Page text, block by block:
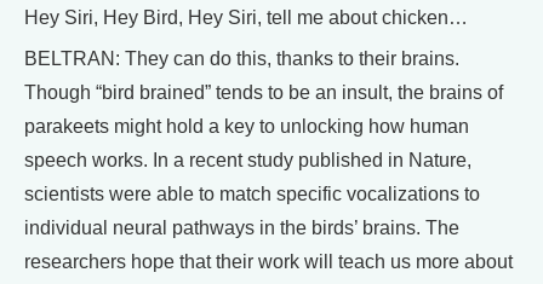
Hey Siri, Hey Bird, Hey Siri, tell me about chicken…
BELTRAN: They can do this, thanks to their brains.
Though “bird brained” tends to be an insult, the brains of
parakeets might hold a key to unlocking how human
speech works. In a recent study published in Nature,
scientists were able to match specific vocalizations to
individual neural pathways in the birds’ brains. The
researchers hope that their work will teach us more about